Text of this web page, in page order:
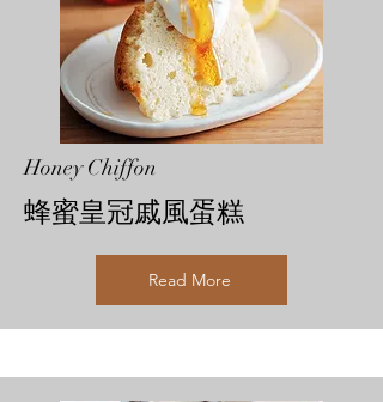
Honey Chiffon
蜂蜜皇冠戚風蛋糕
Read More